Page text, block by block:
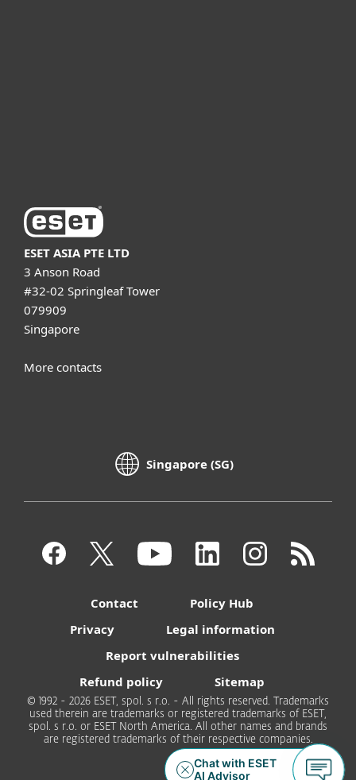
ESET ASIA PTE LTD
3 Anson Road
#32-02 Springleaf Tower
079909
Singapore
More contacts
Singapore (SG)
Contact
Policy Hub
Privacy
Legal information
Report vulnerabilities
Refund policy
Sitemap
© 1992 - 2026 ESET, spol. s r.o. - All rights reserved. Trademarks
used therein are trademarks or registered trademarks of ESET,
spol. s r.o. or ESET North America. All other names and brands
are registered trademarks of their respective companies.